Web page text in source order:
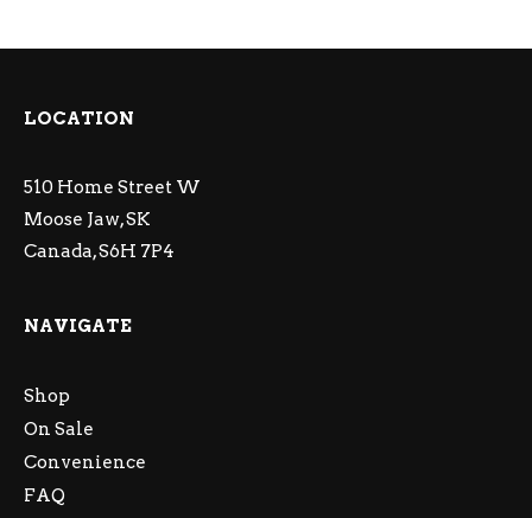
LOCATION
510 Home Street W
Moose Jaw, SK
Canada, S6H 7P4
NAVIGATE
Shop
On Sale
Convenience
FAQ